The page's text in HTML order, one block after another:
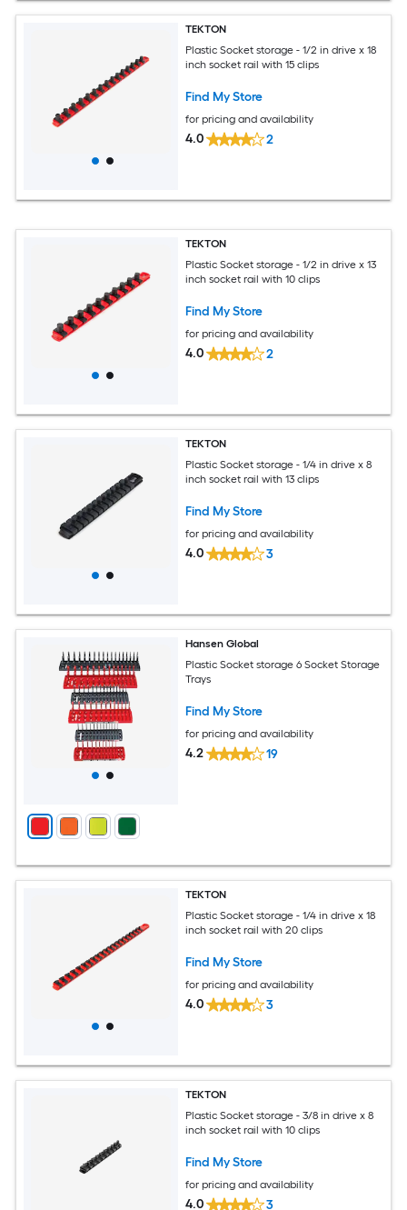
TEKTON
Plastic Socket storage - 1/2 in drive x 18
inch socket rail with 15 clips
Find My Store
for pricing and availability
4.0 2
TEKTON
Plastic Socket storage - 1/2 in drive x 13
inch socket rail with 10 clips
Find My Store
for pricing and availability
4.0 2
TEKTON
Plastic Socket storage - 1/4 in drive x 8
inch socket rail with 13 clips
Find My Store
for pricing and availability
4.0 3
Hansen Global
Plastic Socket storage 6 Socket Storage
Trays
Find My Store
for pricing and availability
4.2 19
TEKTON
Plastic Socket storage - 1/4 in drive x 18
inch socket rail with 20 clips
Find My Store
for pricing and availability
4.0 3
TEKTON
Plastic Socket storage - 3/8 in drive x 8
inch socket rail with 10 clips
Find My Store
for pricing and availability
4.0 3